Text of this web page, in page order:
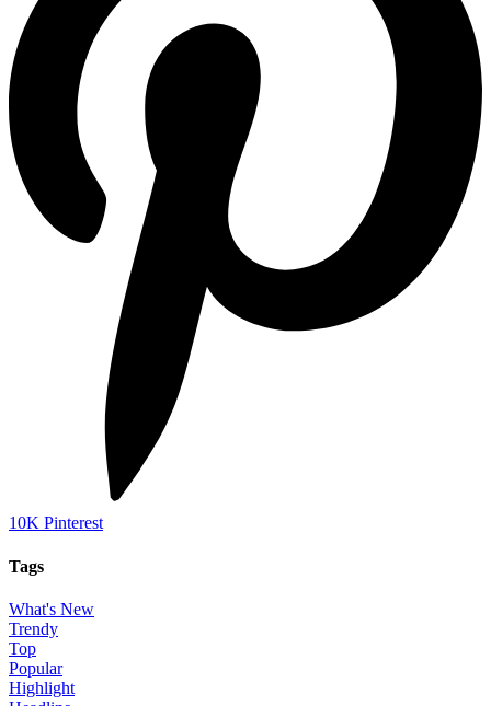
10K Pinterest
Tags
What's New
Trendy
Top
Popular
Highlight